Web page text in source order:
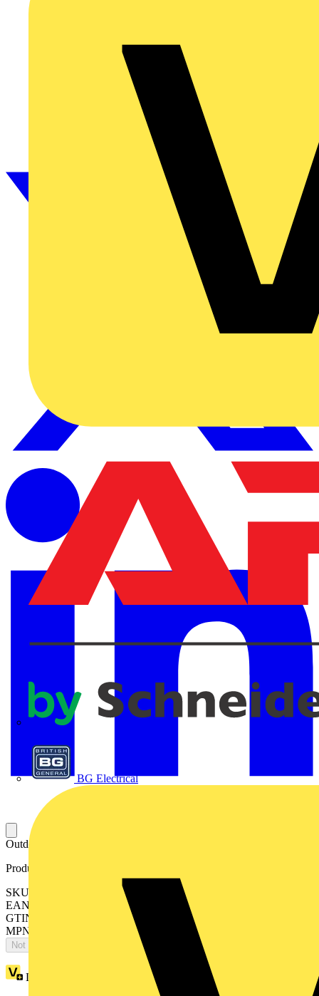
BG Electrical
Outdoor St Vid 2g Fingerpr
Product identifiers
SKU: 2CKA008300A0436
EAN: 4011395199176
GTIN: 4011395199176
MPN: 83122/70/2-660-500
Not available
Loyalty points: